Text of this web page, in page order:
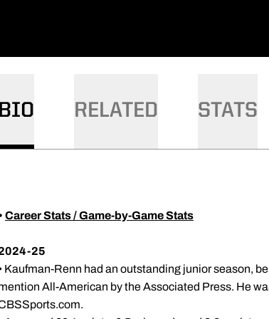
BIO RELATED STATS
Career Stats / Game-by-Game Stats
25
Kaufman-Renn had an outstanding junior season,
All-American by the Associated Press. He